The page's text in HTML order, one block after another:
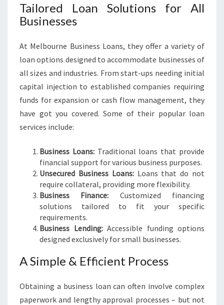
R
M
Tailored Loan Solutions for All
Businesses
At Melbourne Business Loans, they offer a variety of
loan options designed to accommodate businesses of
all sizes and industries. From start-ups needing initial
capital injection to established companies requiring
funds for expansion or cash flow management, they
have got you covered. Some of their popular loan
services include:
Business Loans:Traditional loans that provide
financial support for various business purposes.
Unsecured Business Loans:Loans that do not
require collateral, providing more flexibility.
Business Finance: Customized financing
solutions tailored to fit your specific
requirements.
Business Lending:Accessible funding options
designed exclusively for small businesses.
A Simple & Efficient Process
Obtaining a business loan can often involve complex
paperwork and lengthy approval processes – but not